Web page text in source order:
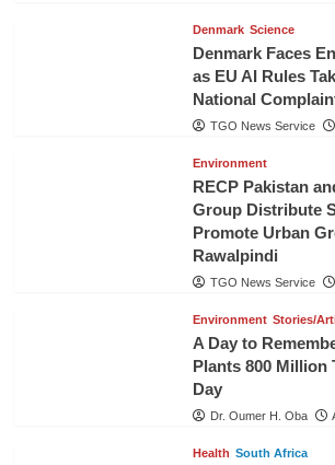
Denmark Science
Denmark Faces
as EU AI Rules
National
TGO News Service
Environment
RECP Pakistan
Group Distribute
Promote Urban
Rawalpindi
TGO News Service
Environment Stories/
A Day to
Plants 800 Million
Day
Dr. Oumer H. Oba
Health South Africa